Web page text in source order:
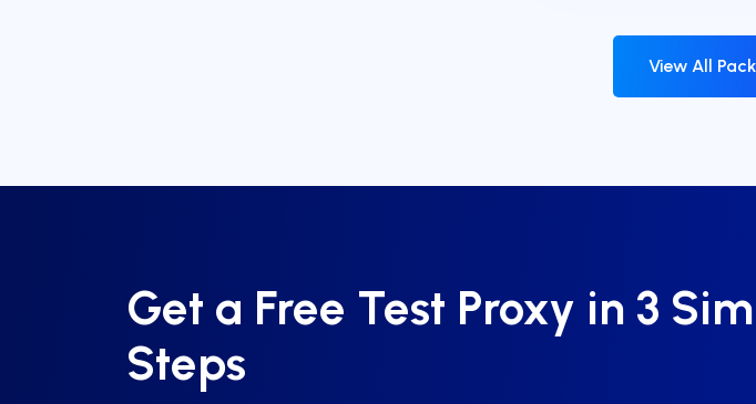
View All
Get a Free Test Proxy in 3
Steps